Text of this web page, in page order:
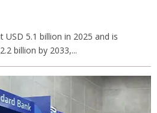
USD 5.1 billion in 2025 and is
billion by 2033,...